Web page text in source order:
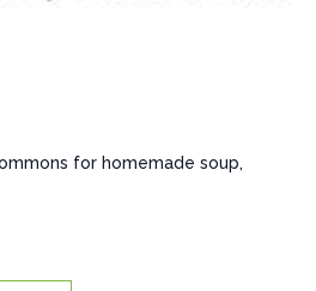
for homemade soup,